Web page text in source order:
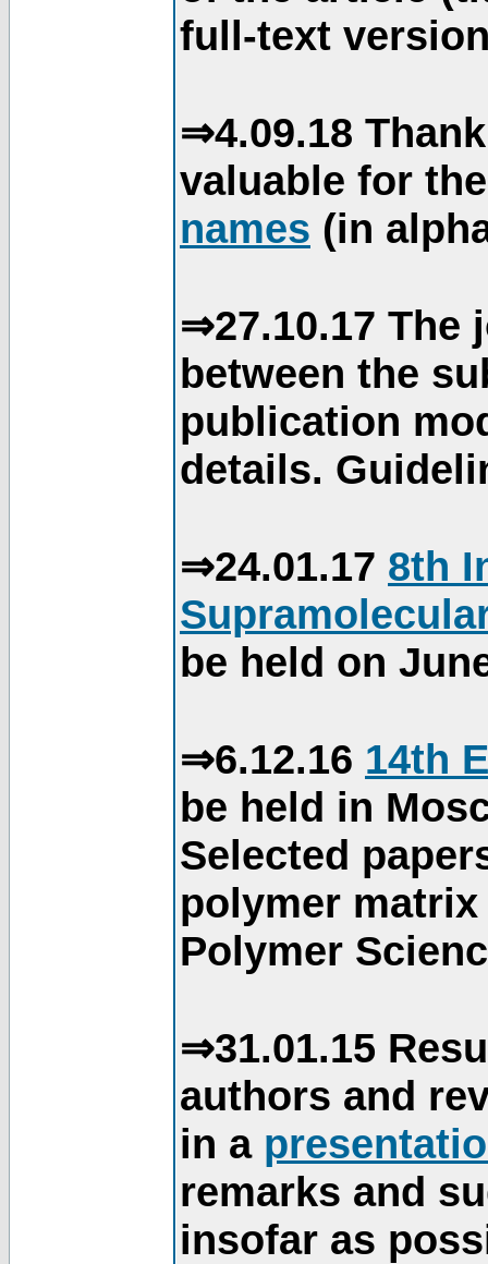
full-text
⇒4.09.18
valuable for
names (in
⇒27.10.17 The
between the
publication
details.
⇒24.01.17 8th
be held on
⇒6.12.16 14th
be held in
Selected
polymer
Polymer
⇒31.01.15
authors and
in a
remarks and
insofar as